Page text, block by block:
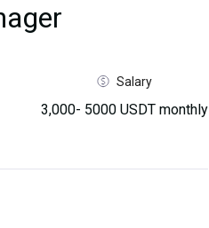
Salary
3,000- 5000 USDT monthly